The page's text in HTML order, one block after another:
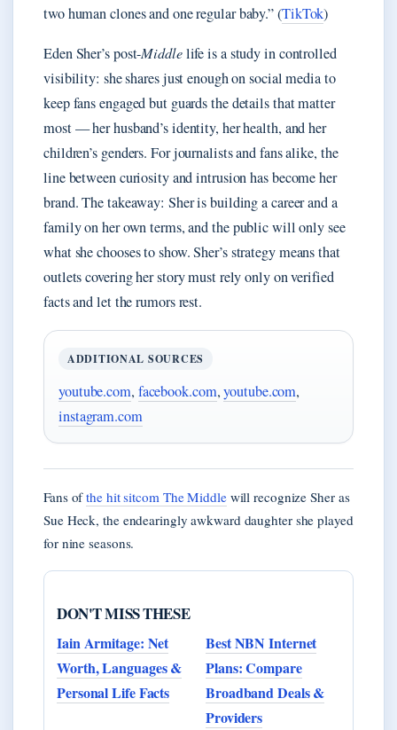
two human clones and one regular baby.” (TikTok)
Eden Sher’s post-Middlelife is a study in controlled
visibility: she shares just enough on social media to
keep fans engaged but guards the details that matter
most — her husband’s identity, her health, and her
children’s genders. For journalists and fans alike, the
line between curiosity and intrusion has become her
brand. The takeaway: Sher is building a career and a
family on her own terms, and the public will only see
what she chooses to show. Sher’s strategy means that
outlets covering her story must rely only on verified
facts and let the rumors rest.
ADDITIONAL SOURCES
youtube.com, facebook.com,youtube.com,
instagram.com
Fans ofthe hit sitcom The Middlewill recognize Sher as
Sue Heck, the endearingly awkward daughter she played
for nine seasons.
DON'T MISS THESE
Iain Armitage: Net
Worth, Languages &
Personal Life Facts
Best NBN Internet
Plans: Compare
Broadband Deals &
Providers